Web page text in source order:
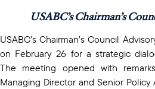
USABC’s Chairman’s
USABC’s Chairman’s Council
on February 26 for a strategic
The meeting opened with
Managing Director and Senior